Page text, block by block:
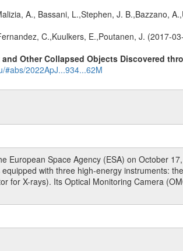
A., Bassani, L.,Stephen, J. B.,Bazzano,
C.,Kuulkers, E.,Poutanen, J. (2017-
Other Collapsed Objects Discovered
#abs/2022ApJ...934...62M
Space Agency (ESA) on October
with three high-energy instruments:
for X-rays). Its Optical Monitoring Camera